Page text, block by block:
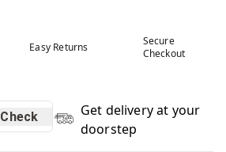
Easy Returns
Secure
Checkout
Check
Get delivery at your
doorstep